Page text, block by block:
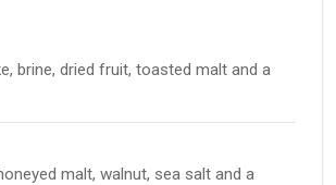
brine, dried fruit, toasted malt and a
malt, walnut, sea salt and a